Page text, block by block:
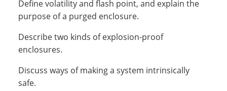
Define volatility and flash point, and explain the
purpose of a purged enclosure.
Describe two kinds of explosion-proof
enclosures.
Discuss ways of making a system intrinsically
safe.